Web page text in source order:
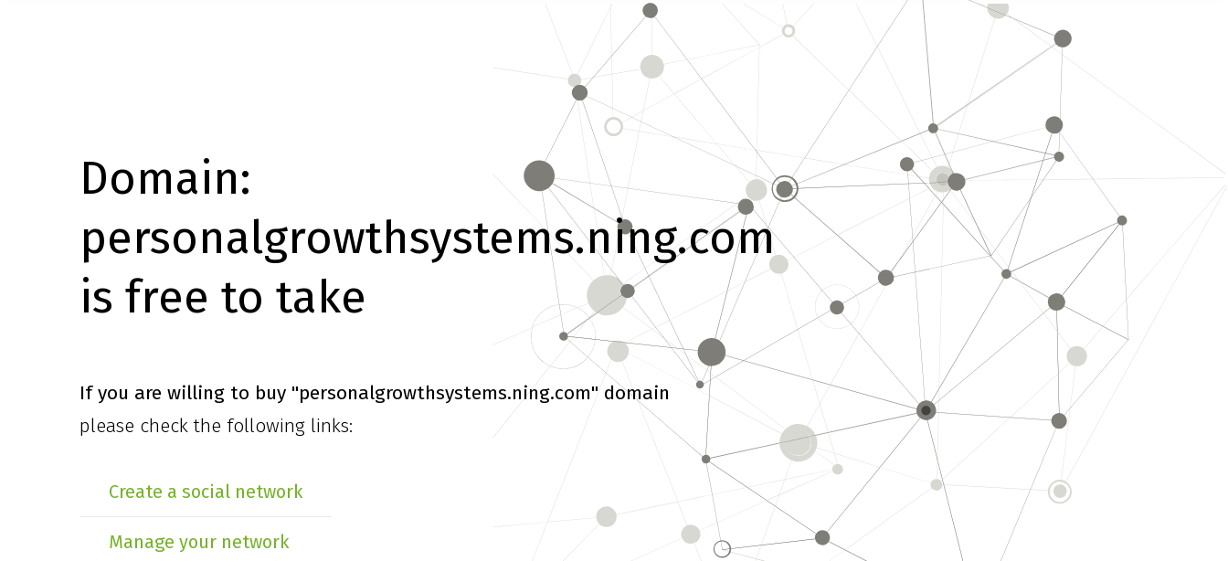
Domain:
personalgrowthsystems.ning.com
is free to take
If you are willing to buy "personalgrowthsystems.ning.com" domain
please check the following links:
Create a social network
Manage your network